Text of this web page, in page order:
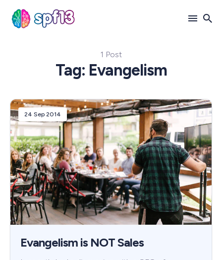
1 Post
Tag: Evangelism
24 Sep 2014
Evangelism is NOT Sales